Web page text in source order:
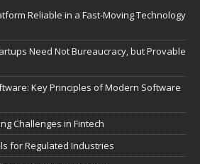
Reliable in a Fast-Moving Technology
Need Not Bureaucracy, but Provable
Key Principles of Modern Software
Challenges in Fintech
for Regulated Industries